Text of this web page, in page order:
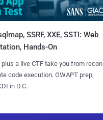
SSRF, XXE, SSTI: Web
Hands-On
a live CTF take you from recon
code execution. GWAPT prep,
in D.C.